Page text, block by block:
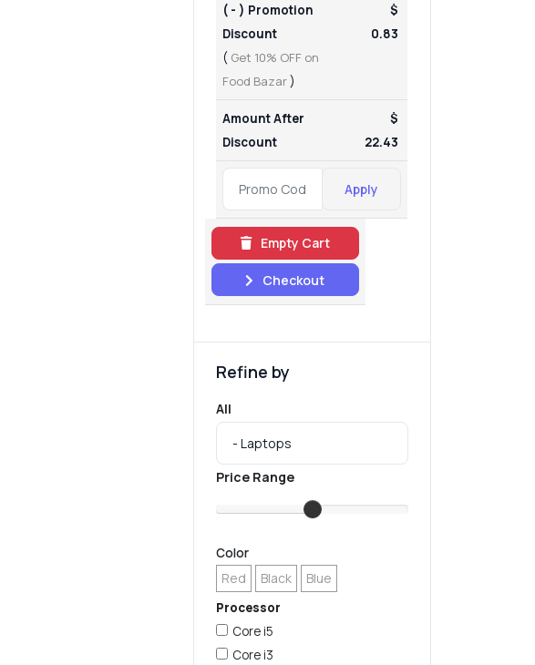
( - ) Promotion
Discount
( Get 10% OFF on
Food Bazar)
$
0.83
Amount After
Discount
$
22.43
Apply
Empty Cart
Checkout
Refine by
All
Price Range
Color
Red Black Blue
Processor
Core i5
Core i3